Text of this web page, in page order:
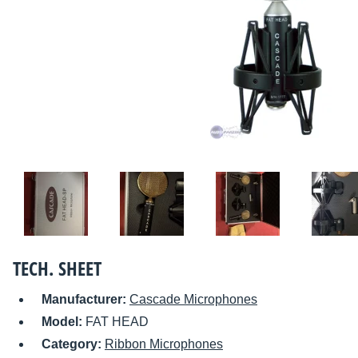
TECH. SHEET
Manufacturer: Cascade Microphones
Model: FAT HEAD
Category: Ribbon Microphones